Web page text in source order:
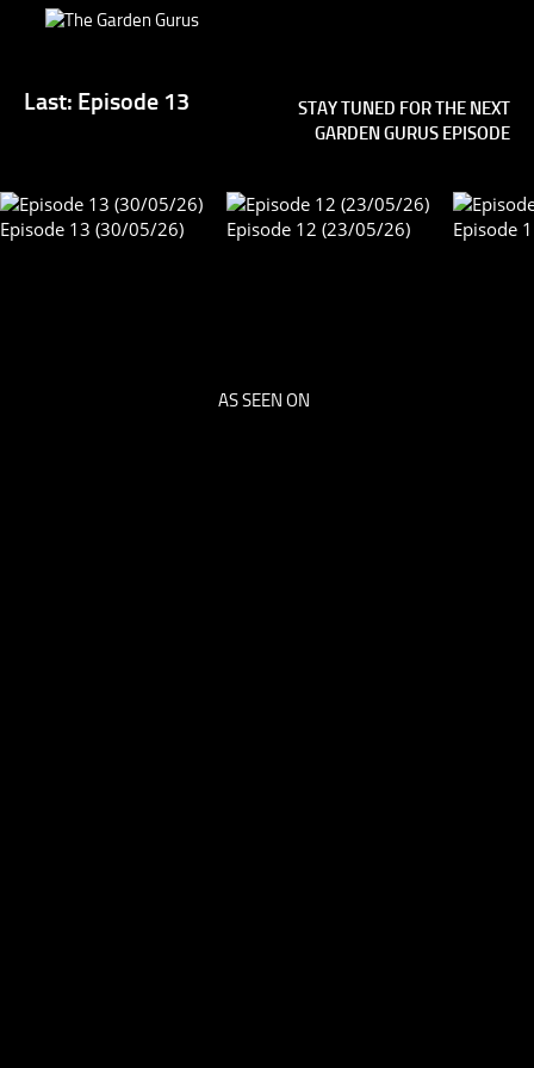
Last: Episode 13
STAY TUNED FOR THE NEXT
GARDEN GURUS EPISODE
Episode 13 (30/05/26) Episode 12 (23/05/26)
AS SEEN ON